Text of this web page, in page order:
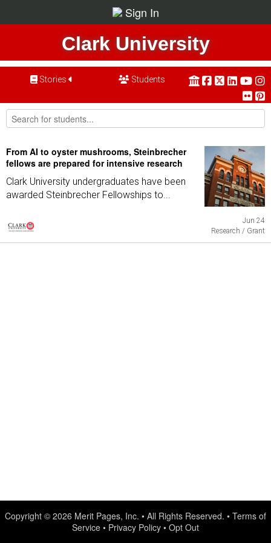
Sign In
Clark University
Stories Students
From AI to oyster mushrooms, Steinbrecher
fellows are prepared for intensive research
Clark University undergraduates have been
awarded Steinbrecher Fellowships to...
Jun 24
Research / Grant
Copyright © 2026 Merit Pages, Inc. • All Rights Reserved. • Terms of
Service • Privacy Policy • Opt Out